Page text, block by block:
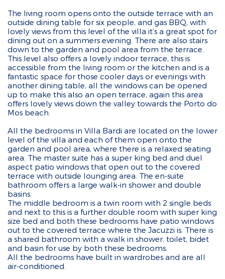
The living room opens onto the outside terrace with an
outside dining table for six people, and gas BBQ, with
lovely views from this level of the villa it’s a great spot for
dining out on a summers evening. There are also stairs
down to the garden and pool area from the terrace.
This level also offers a lovely indoor terrace, this is
accessible from the living room or the kitchen and is a
fantastic space for those cooler days or evenings with
another dining table, all the windows can be opened
up to make this also an open terrace, again this area
offers lovely views down the valley towards the Porto do
Mos beach.
All the bedrooms in Villa Bardi are located on the lower
level of the villa and each of them open onto the
garden and pool area, where there is a relaxed seating
area. The master suite has a super king bed and duel
aspect patio windows that open out to the covered
terrace with outside lounging area. The en-suite
bathroom offers a large walk-in shower and double
basins.
The middle bedroom is a twin room with 2 single beds
and next to this is a further double room with super king
size bed and both these bedrooms have patio windows
out to the covered terrace where the Jacuzzi is. There is
a shared bathroom with a walk in shower, toilet, bidet
and basin for use by both these bedrooms.
All the bedrooms have built in wardrobes and are all
air-conditioned.